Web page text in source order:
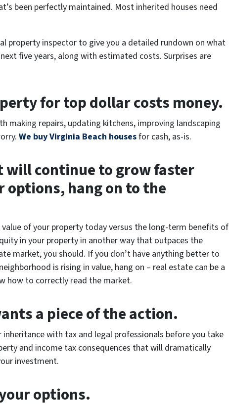
been perfectly maintained. Most inherited houses need
property inspector to give you a detailed rundown on what
five years, along with estimated costs. Surprises are
for top dollar costs money.
making repairs, updating kitchens, improving landscaping
We buy Virginia Beach housesfor cash, as-is.
will continue to grow faster
options, hang on to the
value of your property today versus the long-term benefits of
in your property in another way that outpaces the
market, you should. If you don’t have anything better to
is rising in value, hang on – real estate can be a
how to correctly read the market.
a piece of the action.
with tax and legal professionals before you take
and income tax consequences that will dramatically
investment.
options.